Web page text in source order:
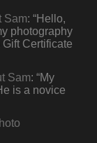
Sam: “Hello,
photography
Certificate
Sam: “My
is a novice